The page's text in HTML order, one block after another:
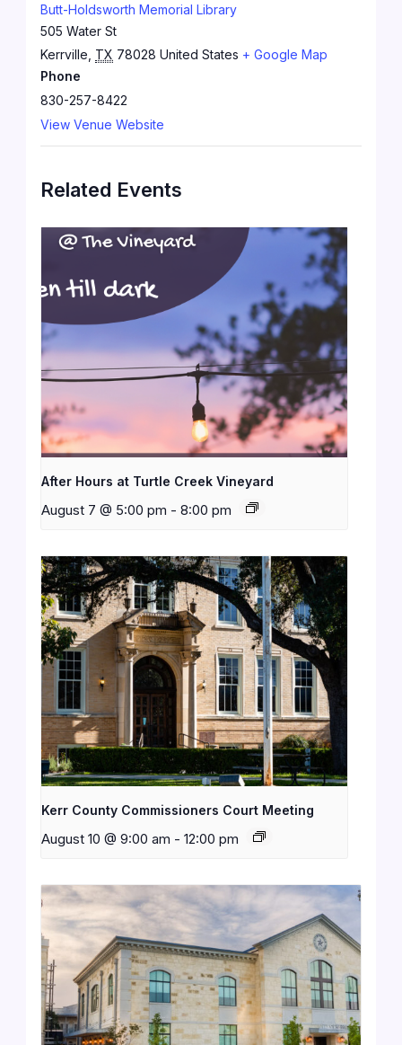
Butt-Holdsworth Memorial Library
505 Water St
Kerrville TX 78028 United States + Google Map
Phone
830-257-8422
View Venue Website
Related Events
After Hours at Turtle Creek Vineyard
August 7 @ 5:00 pm - 8:00 pm
Kerr County Commissioners Court Meeting
August 10 @ 9:00 am - 12:00 pm